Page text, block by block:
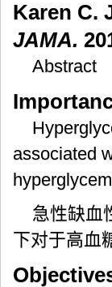
Karen C.
JAMA.
Abstract
associated
急性缺血
下对于高血